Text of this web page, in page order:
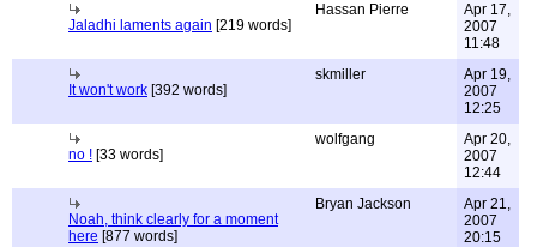
Jaladhi laments again [219 words]
Hassan Pierre
Apr 17,
2007
11:48
It won't work [392 words]
skmiller
Apr 19,
2007
12:25
no ! [33 words]
wolfgang
Apr 20,
2007
12:44
Noah, think clearly for a moment
here [877 words]
Bryan Jackson
Apr 21,
2007
20:15